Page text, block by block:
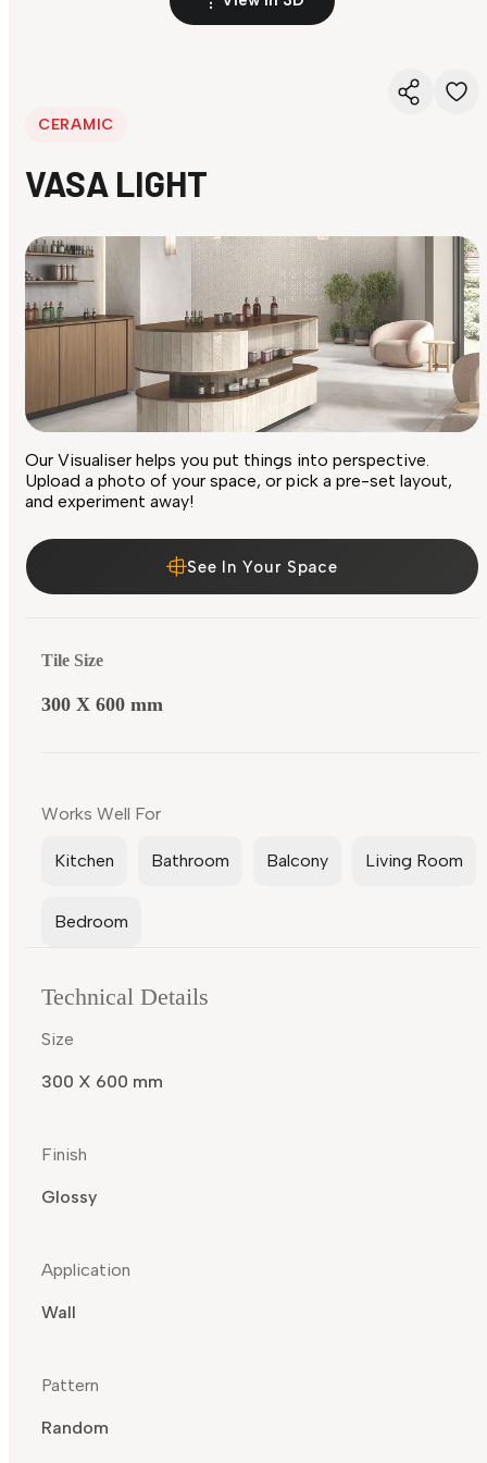
CERAMIC
VASA LIGHT
Our Visualiser helps you put things into perspective.
Upload a photo of your space, or pick a pre-set layout,
and experiment away!
See In Your Space
Tile Size
300 X 600 mm
Works Well For
Kitchen Bathroom Balcony Living Room
Bedroom
Technical Details
Size
300 X 600 mm
Finish
Glossy
Application
Wall
Pattern
Random